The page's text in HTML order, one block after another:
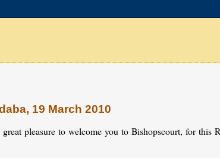
19 March 2010
pleasure to welcome you to Bishopscourt, for this